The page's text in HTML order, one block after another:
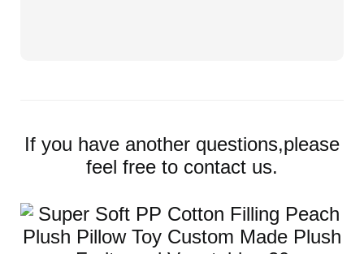
If you have another questions,please
feel free to contact us.